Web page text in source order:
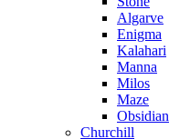
Algarve
Enigma
Kalahari
Manna
Milos
Maze
Obsidian
Churchill